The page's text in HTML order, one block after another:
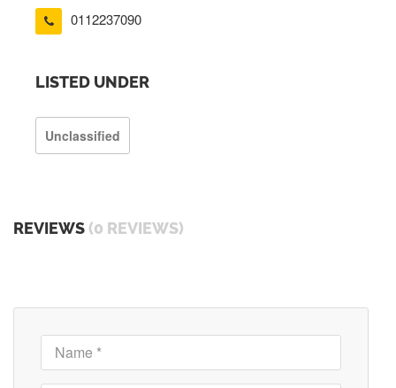
0112237090
LISTED UNDER
Unclassified
REVIEWS (0 REVIEWS)